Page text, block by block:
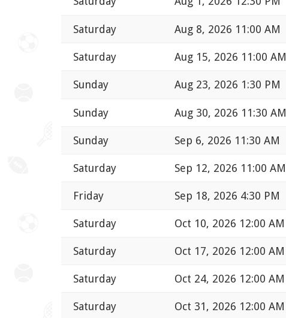
Saturday Aug 8, 2026 11:00 AM
Saturday Aug 15, 2026 11:00 AM
Sunday Aug 23, 2026 1:30 PM
Sunday Aug 30, 2026 11:30 AM
Sunday Sep 6, 2026 11:30 AM
Saturday Sep 12, 2026 11:00 AM
Friday Sep 18, 2026 4:30 PM
Saturday Oct 10, 2026 12:00 AM
Saturday Oct 17, 2026 12:00 AM
Saturday Oct 24, 2026 12:00 AM
Saturday Oct 31, 2026 12:00 AM